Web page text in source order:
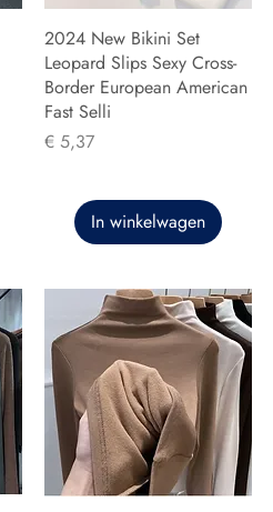
2024 New Bikini Set
Leopard Slips Sexy Cross-
Border European American
Fast Selli
Prijs
€ 5,37
In winkelwagen